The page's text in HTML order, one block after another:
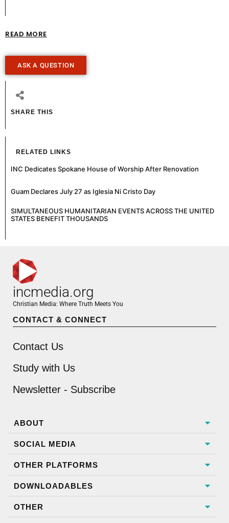
READ MORE
ASK A QUESTION
SHARE THIS
RELATED LINKS
INC Dedicates Spokane House of Worship After Renovation
Guam Declares July 27 as Iglesia Ni Cristo Day
SIMULTANEOUS HUMANITARIAN EVENTS ACROSS THE UNITED
STATES BENEFIT THOUSANDS
incmedia.org
Christian Media: Where Truth Meets You
CONTACT & CONNECT
Contact Us
Study with Us
Newsletter - Subscribe
ABOUT
SOCIAL MEDIA
OTHER PLATFORMS
DOWNLOADABLES
OTHER